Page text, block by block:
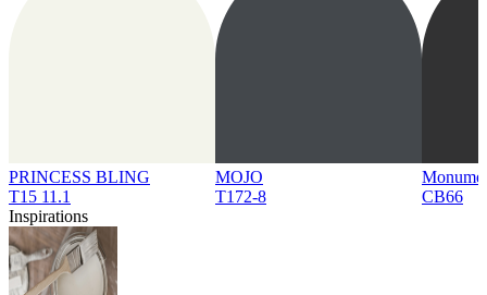
PRINCESS BLING
T15 11.1
MOJO
T172-8
CB66
Inspirations